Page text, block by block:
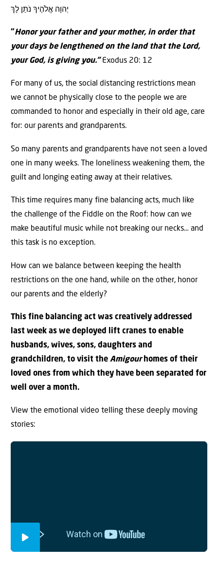
יְהוָה אֱלֹהֶיךָ נֹתֵן לָךְ
“Honor your father and your mother, in order that
your days be lengthened on the land that the Lord,
your God, is giving you.”Exodus 20: 12
For many of us, the social distancing restrictions mean
we cannot be physically close to the people we are
commanded to honor and especially in their old age, care
for: our parents and grandparents.
So many parents and grandparents have not seen a loved
one in many weeks. The loneliness weakening them, the
guilt and longing eating away at their relatives.
This time requires many fine balancing acts, much like
the challenge of the Fiddle on the Roof: how can we
make beautiful music while not breaking our necks… and
this task is no exception.
How can we balance between keeping the health
restrictions on the one hand, while on the other, honor
our parents and the elderly?
This fine balancing act was creatively addressed
last week as we deployed lift cranes to enable
husbands, wives, sons, daughters and
grandchildren, to visit the Amigourhomes of their
loved ones from which they have been separated for
well over a month.
View the emotional video telling these deeply moving
stories: